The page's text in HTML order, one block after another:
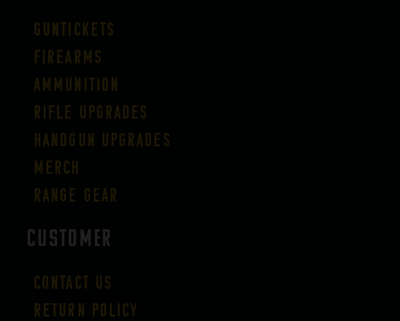
Guntickets
Firearms
Ammunition
Rifle Upgrades
Handgun Upgrades
Merch
Range Gear
CUSTOMER
Contact Us
Return Policy